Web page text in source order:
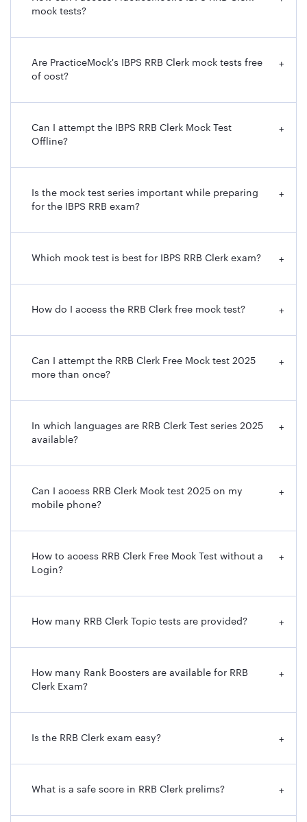
mock tests?
Are PracticeMock's IBPS RRB Clerk mock tests free
of cost?
+
Can I attempt the IBPS RRB Clerk Mock Test
Offline?
+
Is the mock test series important while preparing
for the IBPS RRB exam?
+
Which mock test is best for IBPS RRB Clerk exam? +
How do I access the RRB Clerk free mock test? +
Can I attempt the RRB Clerk Free Mock test 2025
more than once?
+
In which languages are RRB Clerk Test series 2025
available?
+
Can I access RRB Clerk Mock test 2025 on my
mobile phone?
+
How to access RRB Clerk Free Mock Test without a
Login?
+
How many RRB Clerk Topic tests are provided? +
How many Rank Boosters are available for RRB
Clerk Exam?
+
Is the RRB Clerk exam easy? +
What is a safe score in RRB Clerk prelims? +